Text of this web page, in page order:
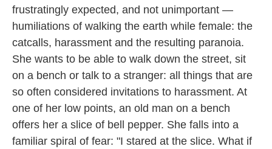
frustratingly expected, and not unimportant —
humiliations of walking the earth while female: the
catcalls, harassment and the resulting paranoia.
She wants to be able to walk down the street, sit
on a bench or talk to a stranger: all things that are
so often considered invitations to harassment. At
one of her low points, an old man on a bench
offers her a slice of bell pepper. She falls into a
familiar spiral of fear: "I stared at the slice. What if